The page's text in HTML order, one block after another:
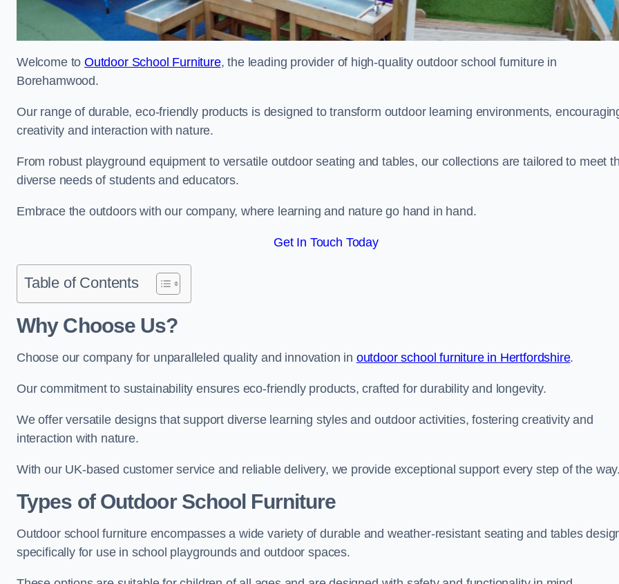
Welcome toOutdoor School Furniture, the leading provider of high-quality outdoor school furniture in
Borehamwood.
Our range of durable, eco-friendly products is designed to transform outdoor learning environments,
creativity and interaction with nature.
From robust playground equipment to versatile outdoor seating and tables, our collections are tailored to meet
diverse needs of students and educators.
Embrace the outdoors with our company, where learning and nature go hand in hand.
Get In Touch Today
Table of Contents
Why Choose Us?
Choose our company for unparalleled quality and innovation in outdoor school furniture in Hertfordshire.
Our commitment to sustainability ensures eco-friendly products, crafted for durability and longevity.
We offer versatile designs that support diverse learning styles and outdoor activities, fostering creativity and
interaction with nature.
With our UK-based customer service and reliable delivery, we provide exceptional support every step of the
Types of Outdoor School Furniture
Outdoor school furniture encompasses a wide variety of durable and weather-resistant seating and tables
specifically for use in school playgrounds and outdoor spaces.